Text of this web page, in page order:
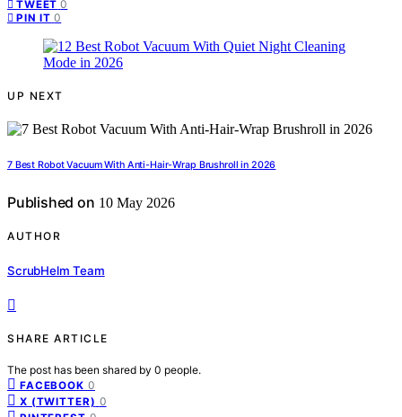
TWEET 0
PIN IT 0
UP NEXT
7 Best Robot Vacuum With Anti-Hair-Wrap Brushroll in 2026
Published on 10 May 2026
AUTHOR
ScrubHelm Team
SHARE ARTICLE
The post has been shared by 0 people.
FACEBOOK 0
X (TWITTER) 0